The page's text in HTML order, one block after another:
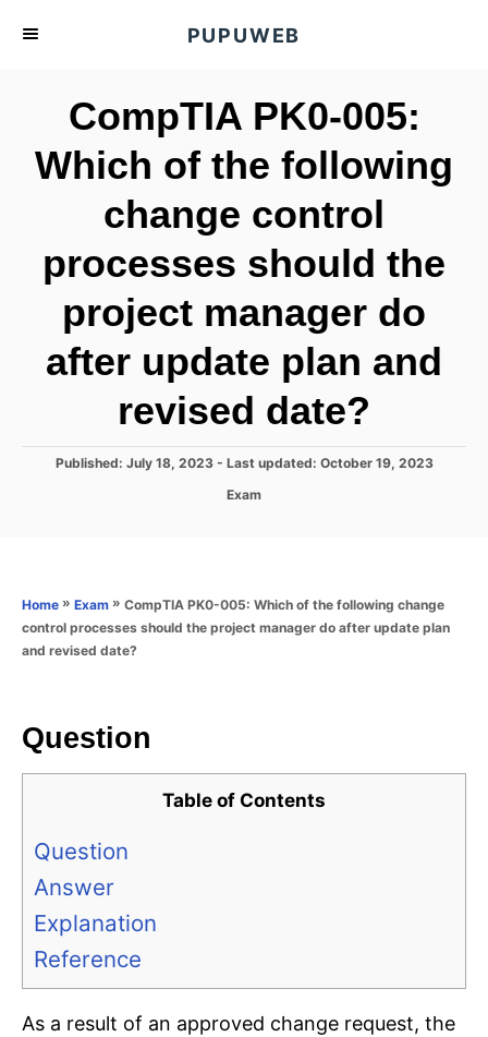
PUPUWEB
CompTIA PK0-005:
Which of the following
change control
processes should the
project manager do
after update plan and
revised date?
P
n
Published: July 18, 2023- Last updated: October 19, 2023
C
o
Exam
Home » Exam » CompTIA PK0-005: Which of the following change
control processes should the project manager do after update plan
and revised date?
Question
Table of Contents
Question
Answer
Explanation
Reference
As a result of an approved change request, the